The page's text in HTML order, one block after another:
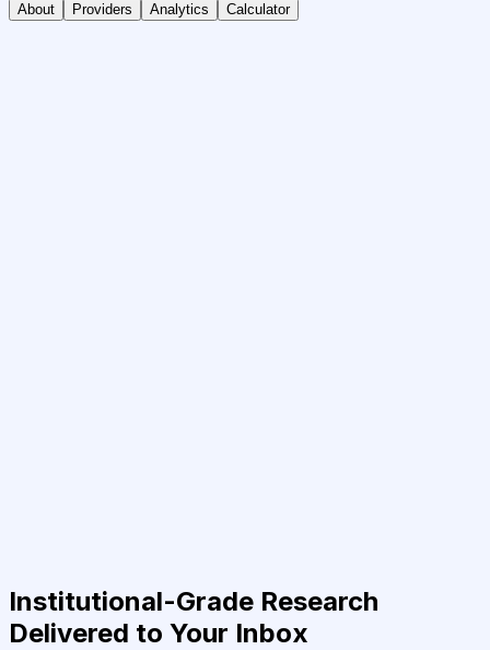
About Providers Analytics Calculator
Institutional-Grade Research
Delivered to Your Inbox